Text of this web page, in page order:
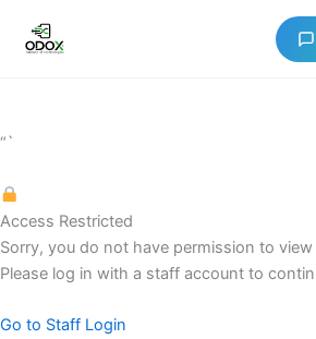
Verify Certificates
Exam Results
“`
Access Restricted
Sorry, you do not have permission to
Please log in with a staff account to
Go to Staff Login